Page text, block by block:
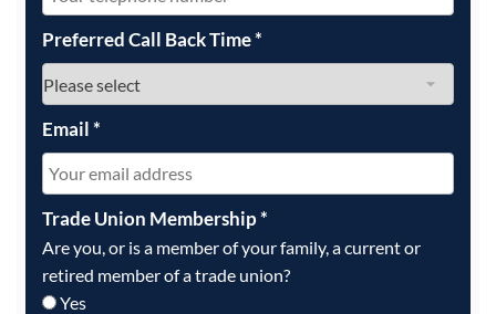
Preferred Call Back Time*
Email*
Trade Union Membership*
Are you, or is a member of your family, a current or
retired member of a trade union?
Yes